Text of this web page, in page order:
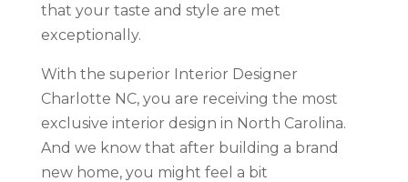
that your taste and style are met
exceptionally.
With the superior Interior Designer
Charlotte NC, you are receiving the most
exclusive interior design in North Carolina.
And we know that after building a brand
new home, you might feel a bit